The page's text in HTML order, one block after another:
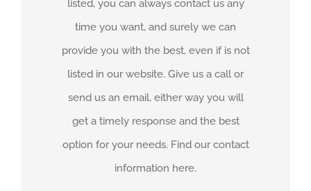
listed, you can always contact us any
time you want, and surely we can
provide you with the best, even if is not
listed in our website. Give us a call or
send us an email, either way you will
get a timely response and the best
option for your needs. Find our contact
information here.